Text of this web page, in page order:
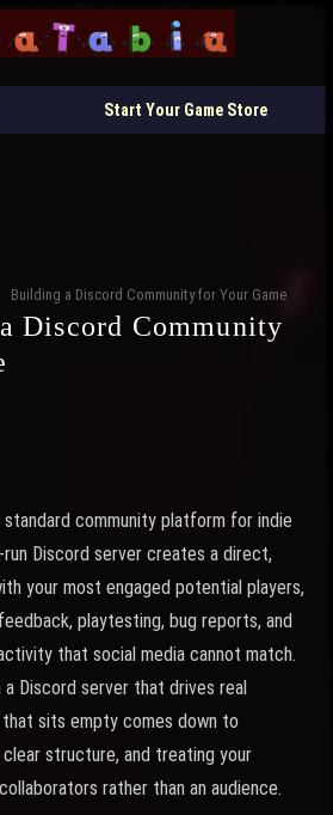
Start Your Game Store
Building a Discord Community for Your Game
Discord Community
community platform for indie
Discord server creates a direct,
your most engaged potential players,
playtesting, bug reports, and
that social media cannot match.
Discord server that drives real
that sits empty comes down to
structure, and treating your
rather than an audience.